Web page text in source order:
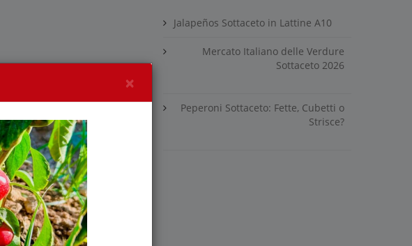
Jalapeños Sottaceto in Lattine A10
Mercato Italiano delle Verdure
Sottaceto 2026
Peperoni Sottaceto: Fette, Cubetti o
Strisce?
×